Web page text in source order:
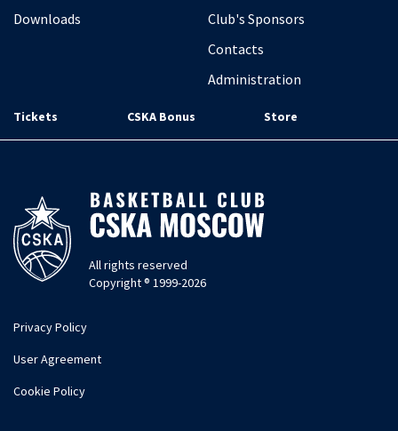
Downloads
Club's Sponsors
Contacts
Administration
Tickets CSKA Bonus Store
All rights reserved
Copyright ® 1999-2026
Privacy Policy
User Agreement
Cookie Policy